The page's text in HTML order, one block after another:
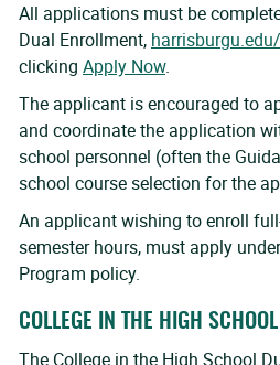
All applications must be
Dual Enrollment,
clicking Apply Now.
The applicant is encouraged to
and coordinate the application
school personnel (often the
school course selection for the
An applicant wishing to enroll
semester hours, must apply
Program policy.
COLLEGE IN THE HIGH SCHOOL
The College in the High School